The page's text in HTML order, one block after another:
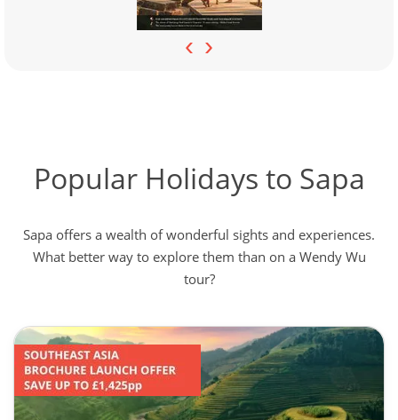
‹ ›
Popular Holidays to Sapa
Sapa offers a wealth of wonderful sights and experiences.
What better way to explore them than on a Wendy Wu
tour?